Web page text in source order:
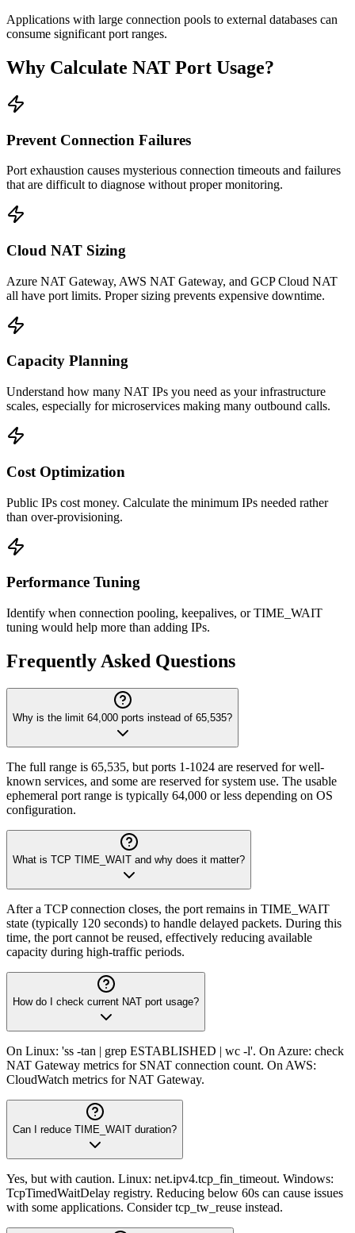
Applications with large connection pools to external databases can
consume significant port ranges.
Why Calculate NAT Port Usage?
Prevent Connection Failures
Port exhaustion causes mysterious connection timeouts and failures
that are difficult to diagnose without proper monitoring.
Cloud NAT Sizing
Azure NAT Gateway, AWS NAT Gateway, and GCP Cloud NAT
all have port limits. Proper sizing prevents expensive downtime.
Capacity Planning
Understand how many NAT IPs you need as your infrastructure
scales, especially for microservices making many outbound calls.
Cost Optimization
Public IPs cost money. Calculate the minimum IPs needed rather
than over-provisioning.
Performance Tuning
Identify when connection pooling, keepalives, or TIME_WAIT
tuning would help more than adding IPs.
Frequently Asked Questions
Why is the limit 64,000 ports instead of 65,535?
The full range is 65,535, but ports 1-1024 are reserved for well-
known services, and some are reserved for system use. The usable
ephemeral port range is typically 64,000 or less depending on OS
configuration.
What is TCP TIME_WAIT and why does it matter?
After a TCP connection closes, the port remains in TIME_WAIT
state (typically 120 seconds) to handle delayed packets. During this
time, the port cannot be reused, effectively reducing available
capacity during high-traffic periods.
How do I check current NAT port usage?
On Linux: 'ss -tan | grep ESTABLISHED | wc -l'. On Azure: check
NAT Gateway metrics for SNAT connection count. On AWS:
CloudWatch metrics for NAT Gateway.
Can I reduce TIME_WAIT duration?
Yes, but with caution. Linux: net.ipv4.tcp_fin_timeout. Windows:
TcpTimedWaitDelay registry. Reducing below 60s can cause issues
with some applications. Consider tcp_tw_reuse instead.